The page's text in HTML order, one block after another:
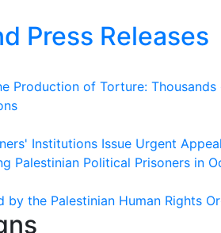
Press Releases
Production of Torture:
Institutions Issue Urgent
Palestinian Political Prisoners in
by the Palestinian Human Rights